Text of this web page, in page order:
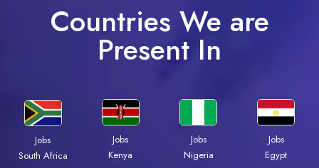
Countries We are
Present In
Jobs
South Africa
Jobs
Kenya
Jobs
Nigeria
Jobs
Egypt